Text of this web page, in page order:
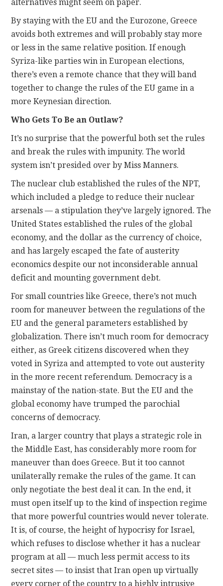
alternatives might seem on paper.
By staying with the EU and the Eurozone, Greece
avoids both extremes and will probably stay more
or less in the same relative position. If enough
Syriza-like parties win in European elections,
there’s even a remote chance that they will band
together to change the rules of the EU game in a
more Keynesian direction.
Who Gets To Be an Outlaw?
It’s no surprise that the powerful both set the rules
and break the rules with impunity. The world
system isn’t presided over by Miss Manners.
The nuclear club established the rules of the NPT,
which included a pledge to reduce their nuclear
arsenals — a stipulation they’ve largely ignored. The
United States established the rules of the global
economy, and the dollar as the currency of choice,
and has largely escaped the fate of austerity
economics despite our not inconsiderable annual
deficit and mounting government debt.
For small countries like Greece, there’s not much
room for maneuver between the regulations of the
EU and the general parameters established by
globalization. There isn’t much room for democracy
either, as Greek citizens discovered when they
voted in Syriza and attempted to vote out austerity
in the more recent referendum. Democracy is a
mainstay of the nation-state. But the EU and the
global economy have trumped the parochial
concerns of democracy.
Iran, a larger country that plays a strategic role in
the Middle East, has considerably more room for
maneuver than does Greece. But it too cannot
unilaterally remake the rules of the game. It can
only negotiate the best deal it can. In the end, it
must open itself up to the kind of inspection regime
that more powerful countries would never tolerate.
It is, of course, the height of hypocrisy for Israel,
which refuses to disclose whether it has a nuclear
program at all — much less permit access to its
secret sites — to insist that Iran open up virtually
every corner of the country to a highly intrusive